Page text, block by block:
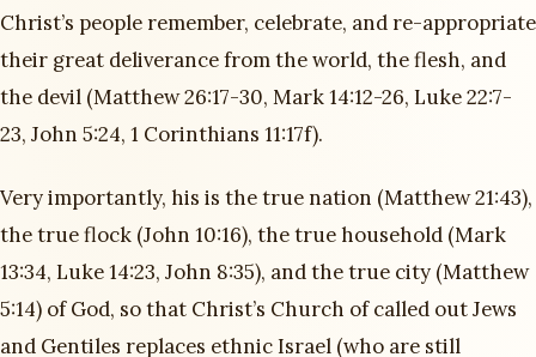
Christ’s people remember, celebrate, and re-appropriate
their great deliverance from the world, the flesh, and
the devil (Matthew 26:17-30, Mark 14:12-26, Luke 22:7-
23, John 5:24, 1 Corinthians 11:17f).
Very importantly, his is the true nation (Matthew 21:43),
the true flock (John 10:16), the true household (Mark
13:34, Luke 14:23, John 8:35), and the true city (Matthew
5:14) of God, so that Christ’s Church of called out Jews
and Gentiles replaces ethnic Israel (who are still